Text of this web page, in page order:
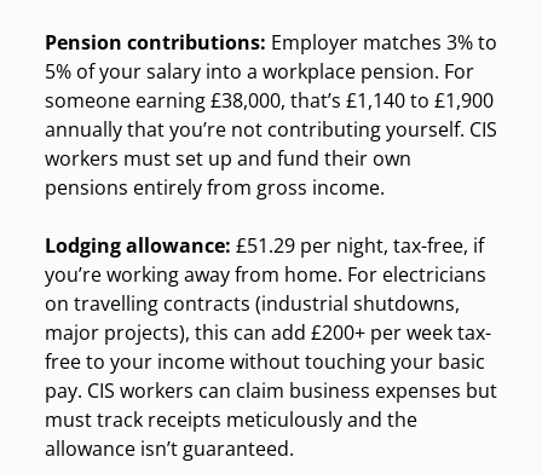
Pension contributions: Employer matches 3% to
5% of your salary into a workplace pension. For
someone earning £38,000, that’s £1,140 to £1,900
annually that you’re not contributing yourself. CIS
workers must set up and fund their own
pensions entirely from gross income.
Lodging allowance: £51.29 per night, tax-free, if
you’re working away from home. For electricians
on travelling contracts (industrial shutdowns,
major projects), this can add £200+ per week tax-
free to your income without touching your basic
pay. CIS workers can claim business expenses but
must track receipts meticulously and the
allowance isn’t guaranteed.